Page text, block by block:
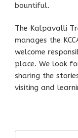
bountiful.
The Kalpavalli
manages the
welcome
place. We look
sharing the
visiting and